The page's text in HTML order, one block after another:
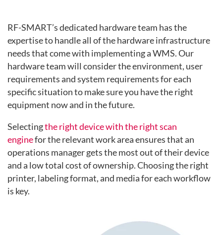
RF-SMART’s dedicated hardware team has the
expertise to handle all of the hardware infrastructure
needs that come with implementing a WMS. Our
hardware team will consider the environment, user
requirementsand system requirements for each
specific situation to make sure you have the right
equipment now and in the future.
Selectingthe right device with the right scan
enginefor the relevant work area ensures that an
operations manager gets the most out of their device
and a low total cost of ownership. Choosing the right
printer, labeling format, and media for each workflow
is key.